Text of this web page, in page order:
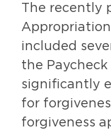
The recently
included
the Paycheck
significantly
for
forgiveness